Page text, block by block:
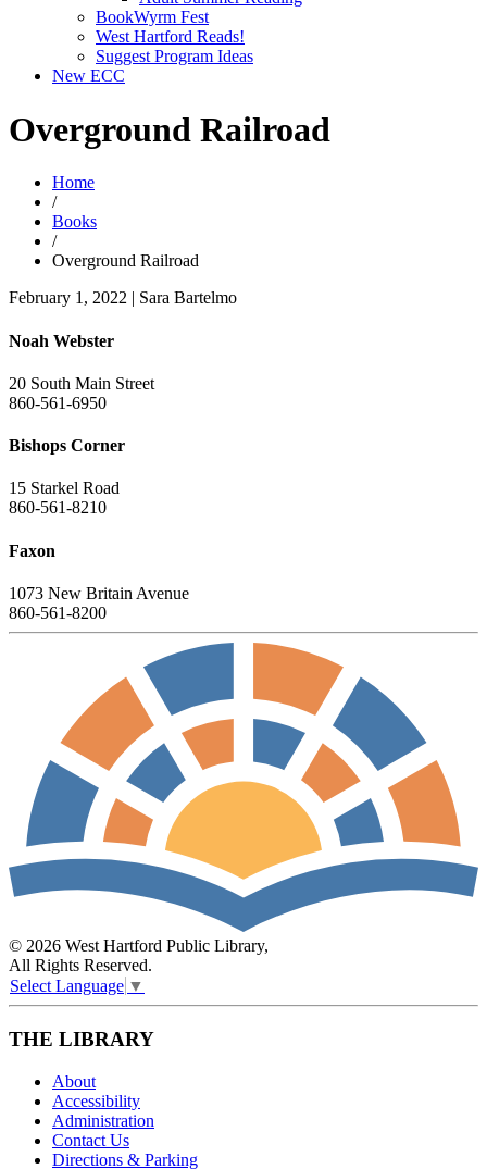
BookWyrm Fest
West Hartford Reads!
Suggest Program Ideas
New ECC
Overground Railroad
Home
/
Books
/
Overground Railroad
February 1, 2022 | Sara Bartelmo
Noah Webster
20 South Main Street
860-561-6950
Bishops Corner
15 Starkel Road
860-561-8210
Faxon
1073 New Britain Avenue
860-561-8200
© 2026 West Hartford Public Library,
All Rights Reserved.
Select Language ▼
THE LIBRARY
About
Accessibility
Administration
Contact Us
Directions & Parking